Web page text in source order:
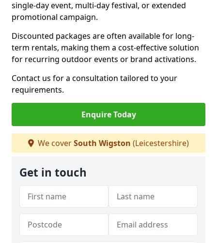
single-day event, multi-day festival, or extended
promotional campaign.
Discounted packages are often available for long-
term rentals, making them a cost-effective solution
for recurring outdoor events or brand activations.
Contact us for a consultation tailored to your
requirements.
Enquire Today
We coverSouth Wigston (Leicestershire)
Get in touch